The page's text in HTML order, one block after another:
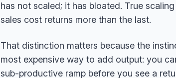
has not scaled; it has bloated. True
sales cost returns more than the last.
That distinction matters because the
most expensive way to add output: you
sub-productive ramp before you see a